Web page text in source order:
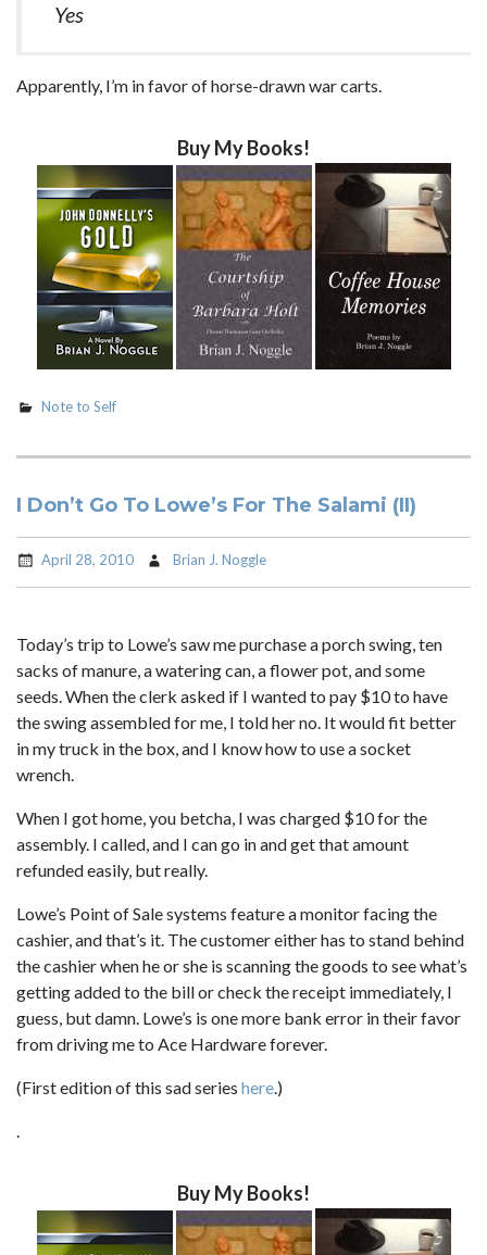
Yes
Apparently, I’m in favor of horse-drawn war carts.
Buy My Books!
Note to Self
I Don’t Go To Lowe’s For The Salami (II)
April 28, 2010 Brian J. Noggle
Today’s trip to Lowe’s saw me purchase a porch swing, ten
sacks of manure, a watering can, a flower pot, and some
seeds. When the clerk asked if I wanted to pay $10 to have
the swing assembled for me, I told her no. It would fit better
in my truck in the box, and I know how to use a socket
wrench.
When I got home, you betcha, I was charged $10 for the
assembly. I called, and I can go in and get that amount
refunded easily, but really.
Lowe’s Point of Sale systems feature a monitor facing the
cashier, and that’s it. The customer either has to stand behind
the cashier when he or she is scanning the goods to see what’s
getting added to the bill or check the receipt immediately, I
guess, but damn. Lowe’s is one more bank error in their favor
from driving me to Ace Hardware forever.
(First edition of this sad series here.)
.
Buy My Books!